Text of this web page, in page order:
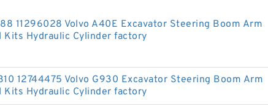
11296028 Volvo A40E Excavator Steering Boom Arm
Kits Hydraulic Cylinder factory
12744475 Volvo G930 Excavator Steering Boom Arm
Kits Hydraulic Cylinder factory